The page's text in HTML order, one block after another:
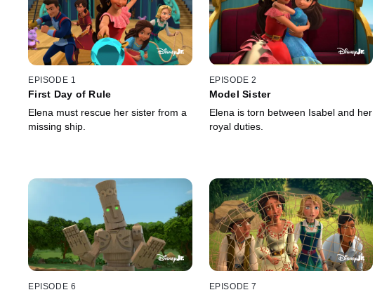
EPISODE 1
First Day of Rule
Elena must rescue her sister from a
missing ship.
EPISODE 2
Model Sister
Elena is torn between Isabel and her
royal duties.
EPISODE 6 EPISODE 7